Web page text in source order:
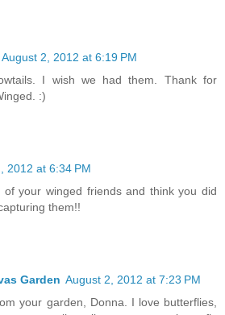
August 2, 2012 at 6:19 PM
I wish we had them. Thank for
:)
2012 at 6:34 PM
of your winged friends and think you did
them!!
Garden August 2, 2012 at 7:23 PM
your garden, Donna. I love butterflies,